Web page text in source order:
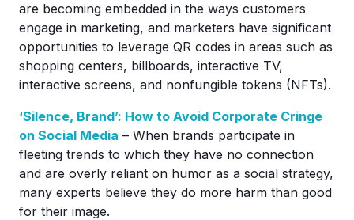
are becoming embedded in the ways customers
engage in marketing, and marketers have significant
opportunities to leverage QR codes in areas such as
shopping centers, billboards, interactive TV,
interactive screens, and nonfungible tokens (NFTs).
‘Silence, Brand’: How to Avoid Corporate Cringe
on Social Media – When brands participate in
fleeting trends to which they have no connection
and are overly reliant on humor as a social strategy,
many experts believe they do more harm than good
for their image.